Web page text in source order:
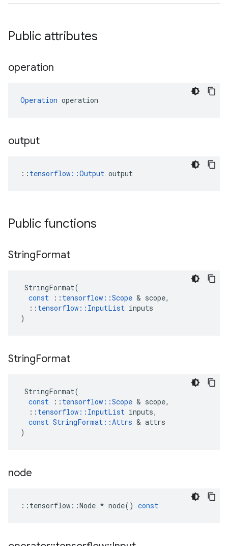
Public attributes
operation
Operation operation
output
:: tensorflow::Output output
Public functions
StringFormat
StringFormat(
const
:: tensorflow ::Scope & scope,
:: tensorflow :: InputList inputs
)
StringFormat
StringFormat(
const
:: tensorflow ::Scope & scope,
:: tensorflow :: InputList inputs,
const StringFormat ::Attrs & attrs
)
node
:: tensorflow ::Node * node() const